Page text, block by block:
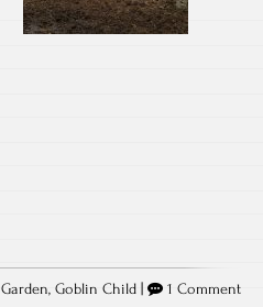
Garden, Goblin Child 1 Comment